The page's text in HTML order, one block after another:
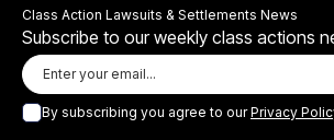
Class Action Lawsuits & Settlements News
Subscribe to our weekly class actions
By subscribing you agree to ourPrivacy